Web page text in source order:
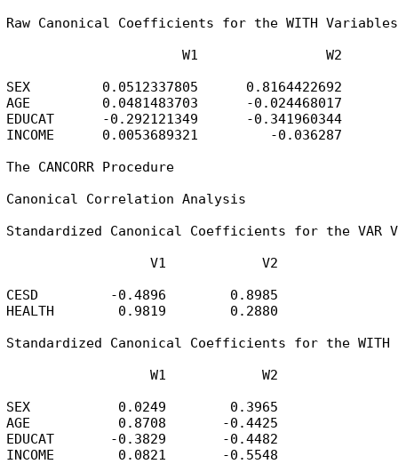
Raw Canonical Coefficients for the WITH Variables
                      W1                W2
SEX         0.0512337805      0.8164422692
AGE         0.0481483703      -0.024468017
EDUCAT      -0.292121349      -0.341960344
INCOME      0.0053689321         -0.036287
The CANCORR Procedure
Canonical Correlation Analysis
Standardized Canonical Coefficients for the VAR
                  V1            V2
CESD         -0.4896        0.8985
HEALTH        0.9819        0.2880
Standardized Canonical Coefficients for the WITH
                  W1            W2
SEX           0.0249        0.3965
AGE           0.8708       -0.4425
EDUCAT       -0.3829       -0.4482
INCOME        0.0821       -0.5548